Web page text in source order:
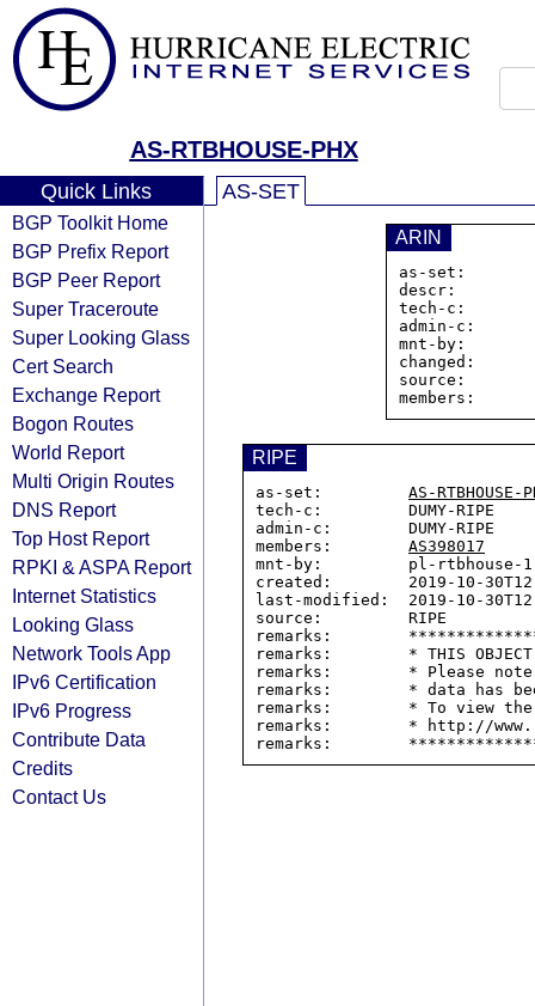
AS-RTBHOUSE-PHX
Quick Links
BGP Toolkit Home
BGP Prefix Report
BGP Peer Report
Super Traceroute
Super Looking Glass
Cert Search
Exchange Report
Bogon Routes
World Report
Multi Origin Routes
DNS Report
Top Host Report
RPKI & ASPA Report
Internet Statistics
Looking Glass
Network Tools App
IPv6 Certification
IPv6 Progress
Contribute Data
Credits
Contact Us
AS-SET
ARIN
as-
descr:
tech-c:
admin-c:
mnt-by:
changed:
source:
RIPE
as-set: AS-RTBHOUSE-
tech-c:         DUMY-RIPE
admin-c:        DUMY-RIPE
members: AS398017
mnt-by:         pl-rtbhouse-
created:        2019-10-
last-modified:  2019-10-
source:         RIPE
remarks:
remarks:        * THIS OBJECT
remarks:        * Please
remarks:        * data has
remarks:        * To view the
remarks:        * http://